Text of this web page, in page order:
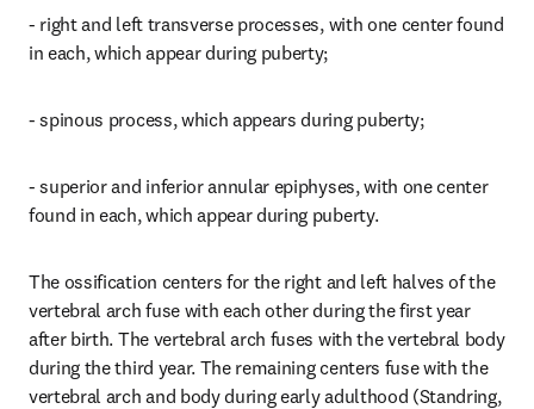
- right and left transverse processes, with one center found
in each, which appear during puberty;
- spinous process, which appears during puberty;
- superior and inferior annular epiphyses, with one center
found in each, which appear during puberty.
The ossification centers for the right and left halves of the
vertebral arch fuse with each other during the first year
after birth. The vertebral arch fuses with the vertebral body
during the third year. The remaining centers fuse with the
vertebral arch and body during early adulthood (Standring,